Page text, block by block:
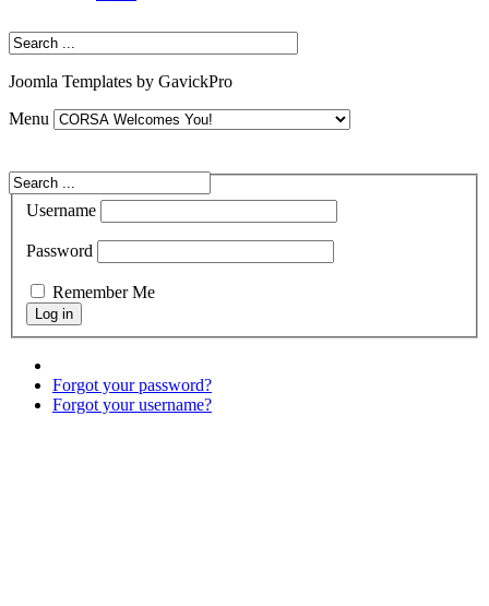
Joomla Templates by GavickPro
Menu
Username
Password
Remember Me
Forgot your password?
Forgot your username?